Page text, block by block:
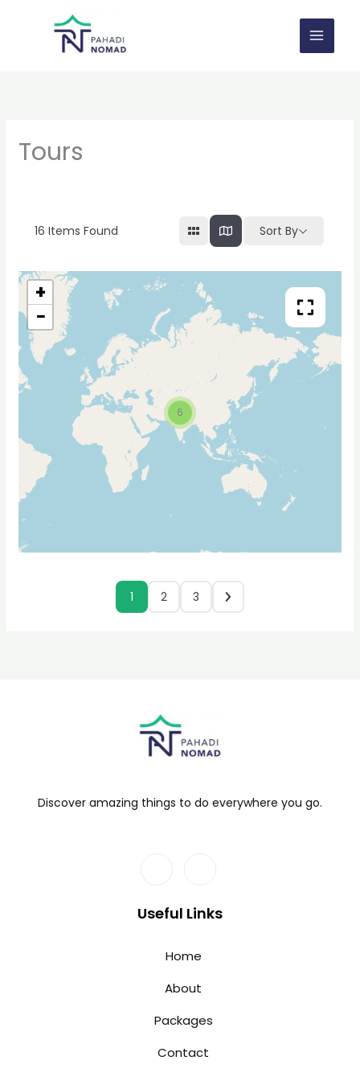
Tours
16 Items Found Sort By
6
+
−
1 2 3
Discover amazing things to do everywhere you go.
Useful Links
Home
About
Packages
Contact